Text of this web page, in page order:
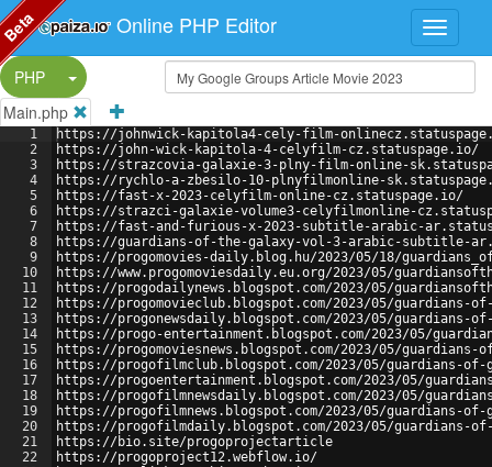
Online PHP Editor
PHP
Split Button!
Main.php
1
2
3
4
5
6
7
8
9
10
11
12
13
14
15
16
17
18
19
20
21
22
https://johnwick-kapitola4-cely-film-
https://john-wick-kapitola-4-celyfilm-cz.statuspage.io/
https://strazcovia-galaxie-3-plny-film-online-
https://rychlo-a-zbesilo-10-plnyfilmonline-
https://fast-x-2023-celyfilm-online-cz.statuspage.io/
https://strazci-galaxie-volume3-celyfilmonline-
https://fast-and-furious-x-2023-subtitle-arabic-
https://guardians-of-the-galaxy-vol-3-arabic-subtitle-
https://progomovies-daily.blog.hu/2023/05/18/
https://www.progomoviesdaily.eu.org/2023/05/
https://progodailynews.blogspot.com/2023/05/
https://progomovieclub.blogspot.com/2023/05/guardians-
https://progonewsdaily.blogspot.com/2023/05/guardians-
https://progo-entertainment.blogspot.com/2023/05/
https://progomoviesnews.blogspot.com/2023/05/
https://progofilmclub.blogspot.com/2023/05/guardians-
https://progoentertainment.blogspot.com/2023/05/
https://progofilmnewsdaily.blogspot.com/2023/05/
https://progofilmnews.blogspot.com/2023/05/guardians-
https://progofilmdaily.blogspot.com/2023/05/guardians-
https://bio.site/progoprojectarticle
https://progoproject12.webflow.io/